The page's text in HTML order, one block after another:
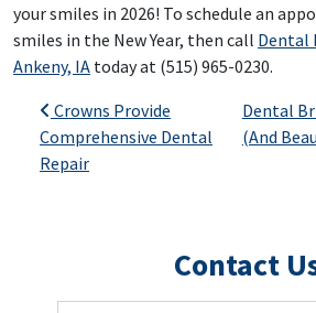
your smiles in 2026! To schedule an
smiles in the New Year, then call Dental
Ankeny, IA today at (515) 965-0230.
Post navigation
Crowns Provide
Comprehensive Dental
Repair
Dental
(And
Contact